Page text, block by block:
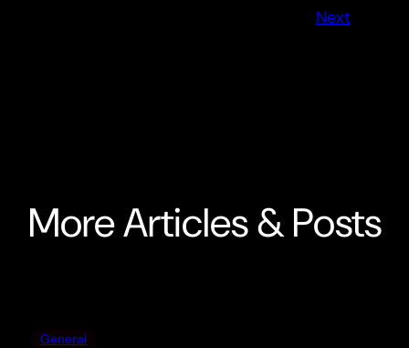
Next
More Articles & Posts
General